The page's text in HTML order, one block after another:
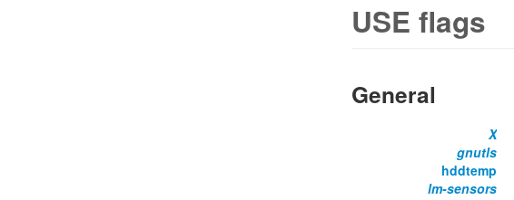
USE flags
General
X
gnutls
hddtemp
lm-sensors